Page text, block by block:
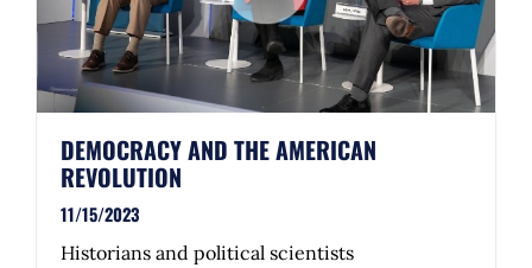
DEMOCRACY AND THE AMERICAN
REVOLUTION
11/15/2023
Historians and political scientists